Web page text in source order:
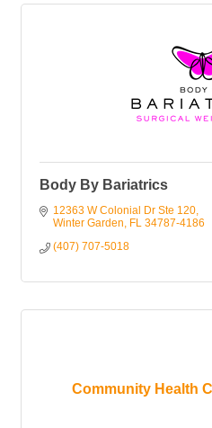
Body By Bariatrics
12363 W Colonial Dr Ste 120
Winter Garden
FL 34787-4186
(407) 707-5018
Community Health